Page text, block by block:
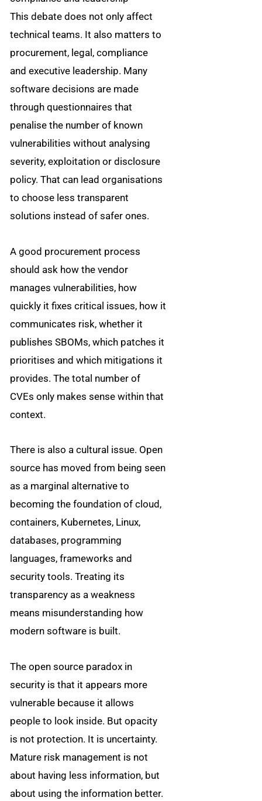
This debate does not only affect
technical teams. It also matters to
procurement, legal, compliance
and executive leadership. Many
software decisions are made
through questionnaires that
penalise the number of known
vulnerabilities without analysing
severity, exploitation or disclosure
policy. That can lead organisations
to choose less transparent
solutions instead of safer ones.
A good procurement process
should ask how the vendor
manages vulnerabilities, how
quickly it fixes critical issues, how it
communicates risk, whether it
publishes SBOMs, which patches it
prioritises and which mitigations it
provides. The total number of
CVEs only makes sense within that
context.
There is also a cultural issue. Open
source has moved from being seen
as a marginal alternative to
becoming the foundation of cloud,
containers, Kubernetes, Linux,
databases, programming
languages, frameworks and
security tools. Treating its
transparency as a weakness
means misunderstanding how
modern software is built.
The open source paradox in
security is that it appears more
vulnerable because it allows
people to look inside. But opacity
is not protection. It is uncertainty.
Mature risk management is not
about having less information, but
about using the information better.